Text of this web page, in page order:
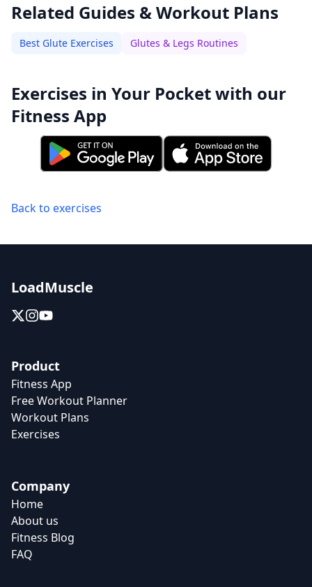
Related Guides & Workout Plans
Best Glute Exercises Glutes & Legs Routines
Exercises in Your Pocket with our
Fitness App
Back to exercises
LoadMuscle
Product
Fitness App
Free Workout Planner
Workout Plans
Exercises
Company
Home
About us
Fitness Blog
FAQ